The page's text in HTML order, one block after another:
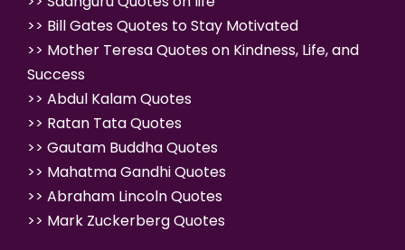
>> Bill Gates Quotes to Stay Motivated
>> Mother Teresa Quotes on Kindness, Life, and
Success
>> Abdul Kalam Quotes
>> Ratan Tata Quotes
>> Gautam Buddha Quotes
>> Mahatma Gandhi Quotes
>> Abraham Lincoln Quotes
>> Mark Zuckerberg Quotes